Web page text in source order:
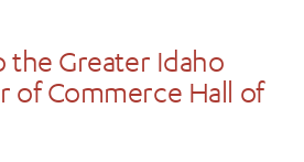
the Greater Idaho
of Commerce Hall of